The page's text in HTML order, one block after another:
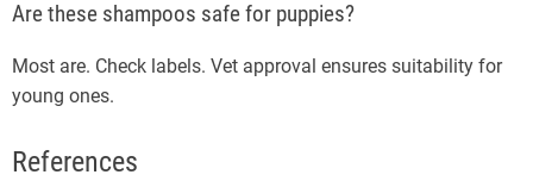
Are these shampoos safe for puppies?
Most are. Check labels. Vet approval ensures suitability for
young ones.
References